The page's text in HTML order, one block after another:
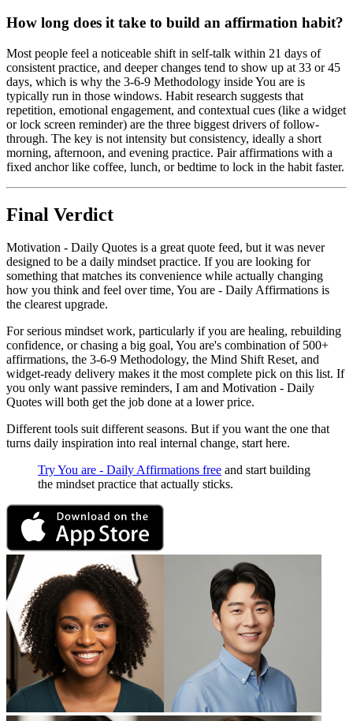
How long does it take to build an affirmation habit?
Most people feel a noticeable shift in self-talk within 21 days of
consistent practice, and deeper changes tend to show up at 33 or 45
days, which is why the 3-6-9 Methodology inside You are is
typically run in those windows. Habit research suggests that
repetition, emotional engagement, and contextual cues (like a widget
or lock screen reminder) are the three biggest drivers of follow-
through. The key is not intensity but consistency, ideally a short
morning, afternoon, and evening practice. Pair affirmations with a
fixed anchor like coffee, lunch, or bedtime to lock in the habit faster.
Final Verdict
Motivation - Daily Quotes is a great quote feed, but it was never
designed to be a daily mindset practice. If you are looking for
something that matches its convenience while actually changing
how you think and feel over time, You are - Daily Affirmations is
the clearest upgrade.
For serious mindset work, particularly if you are healing, rebuilding
confidence, or chasing a big goal, You are's combination of 500+
affirmations, the 3-6-9 Methodology, the Mind Shift Reset, and
widget-ready delivery makes it the most complete pick on this list. If
you only want passive reminders, I am and Motivation - Daily
Quotes will both get the job done at a lower price.
Different tools suit different seasons. But if you want the one that
turns daily inspiration into real internal change, start here.
Try You are - Daily Affirmations free and start building
the mindset practice that actually sticks.